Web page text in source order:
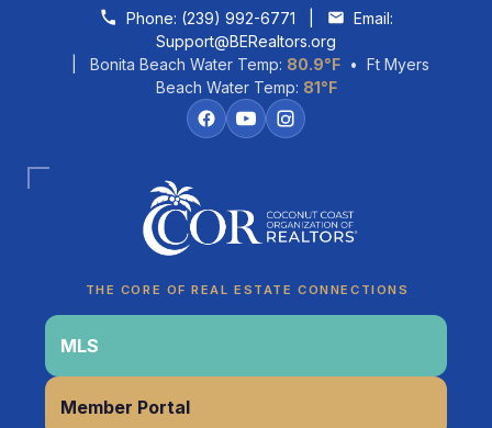
Skip to content Phone: (239) 992-6771
Email:
Support@BERealtors.org
| Bonita Beach Water Temp: 80.9°F • Ft Myers
Beach Water Temp: 81°F
THE CORE OF REAL ESTATE CONNECTIONS
MLS
Member Portal
Coco
CCOR Member Help